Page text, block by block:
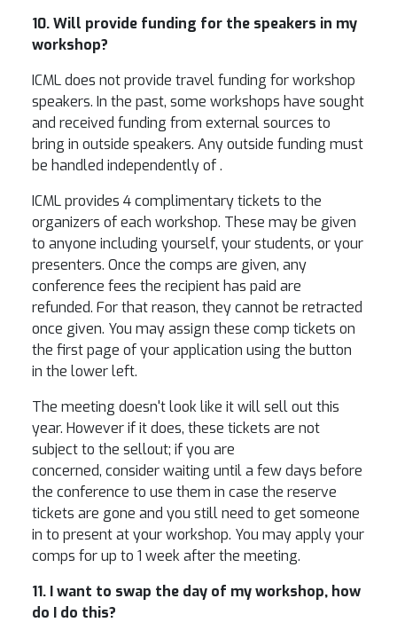
10. Will provide funding for the speakers in my
workshop?
ICML does not provide travel funding for workshop
speakers. In the past, some workshops have sought
and received funding from external sources to
bring in outside speakers. Any outside funding must
be handled independently of .
ICML provides 4 complimentary tickets to the
organizers of each workshop. These may be given
to anyone including yourself, your students, or your
presenters. Once the comps are given, any
conference fees the recipient has paid are
refunded. For that reason, they cannot be retracted
once given. You may assign these comp tickets on
the first page of your application using the button
in the lower left.
The meeting doesn't look like it will sell out this
year. However if it does, these tickets are not
subject to the sellout; if you are
concerned, consider waiting until a few days before
the conference to use them in case the reserve
tickets are gone and you still need to get someone
in to present at your workshop. You may apply your
comps for up to 1 week after the meeting.
11. I want to swap the day of my workshop, how
do I do this?